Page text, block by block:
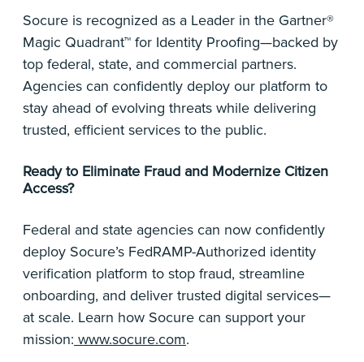
Socure is recognized as a Leader in the Gartner®
Magic Quadrant™ for Identity Proofing—backed by
top federal, state, and commercial partners.
Agencies can confidently deploy our platform to
stay ahead of evolving threats while delivering
trusted, efficient services to the public.
Ready to Eliminate Fraud and Modernize Citizen
Access?
Federal and state agencies can now confidently
deploy Socure’s FedRAMP-Authorized identity
verification platform to stop fraud, streamline
onboarding, and deliver trusted digital services—
at scale. Learn how Socure can support your
mission: www.socure.com.